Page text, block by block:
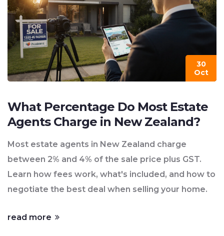
30
Oct
What Percentage Do Most Estate
Agents Charge in New Zealand?
Most estate agents in New Zealand charge
between 2% and 4% of the sale price plus GST.
Learn how fees work, what's included, and how to
negotiate the best deal when selling your home.
read more